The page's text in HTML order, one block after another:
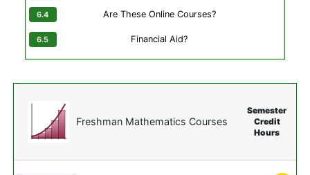
Are These Online Courses?
Financial Aid?
Freshman Mathematics Courses
Semester
Credit
Hours